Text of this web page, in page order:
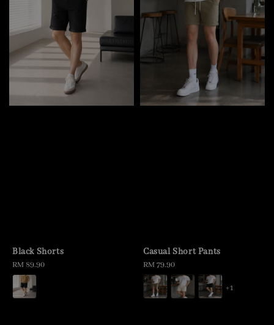
Black Shorts
Regular
price
RM 89.90
Casual Short Pants
Regular
price
RM 79.90
+1